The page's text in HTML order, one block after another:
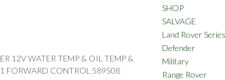
12V WATER TEMP & OIL TEMP &
FORWARD CONTROL 589508
SHOP
SALVAGE
Land Rover Series
Defender
Military
Range Rover